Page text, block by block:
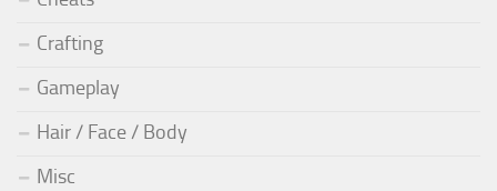
Crafting
Gameplay
Hair / Face / Body
Misc